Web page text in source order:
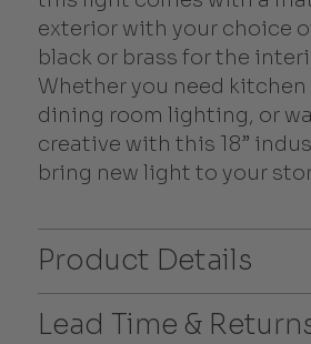
exterior with your choice
black or brass for the
Whether you need
dining room lighting, or
creative with this 18”
bring new light to your
Product Details
Lead Time &